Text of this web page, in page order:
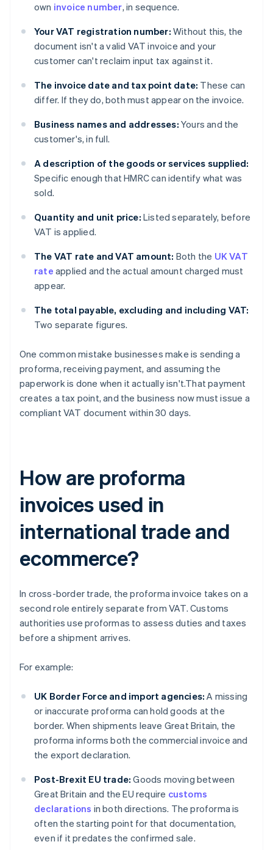
own invoice number, in sequence.
Your VAT registration number: Without this, the
document isn't a valid VAT invoice and your
customer can't reclaim input tax against it.
The invoice date and tax point date: These can
differ. If they do, both must appear on the invoice.
Business names and addresses: Yours and the
customer's, in full.
A description of the goods or services supplied:
Specific enough that HMRC can identify what was
sold.
Quantity and unit price: Listed separately, before
VAT is applied.
The VAT rate and VAT amount: Both the UK VAT
rate applied and the actual amount charged must
appear.
The total payable, excluding and including VAT:
Two separate figures.
One common mistake businesses make is sending a
proforma, receiving payment, and assuming the
paperwork is done when it actually isn't.That payment
creates a tax point, and the business now must issue a
compliant VAT document within 30 days.
How are proforma
invoices used in
international trade and
ecommerce?
In cross-border trade, the proforma invoice takes on a
second role entirely separate from VAT. Customs
authorities use proformas to assess duties and taxes
before a shipment arrives.
For example:
UK Border Force and import agencies: A missing
or inaccurate proforma can hold goods at the
border. When shipments leave Great Britain, the
proforma informs both the commercial invoice and
the export declaration.
Post-Brexit EU trade: Goods moving between
Great Britain and the EU require customs
declarations in both directions. The proforma is
often the starting point for that documentation,
even if it predates the confirmed sale.